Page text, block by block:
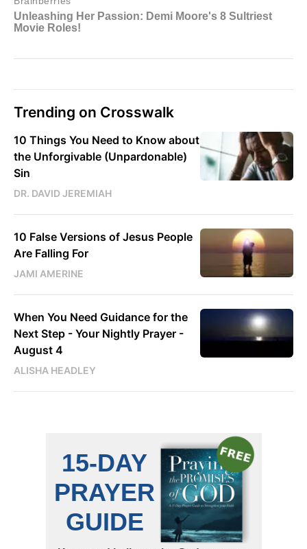
Trending on Crosswalk
10 Things You Need to Know about
the Unforgivable (Unpardonable)
Sin
DR. DAVID JEREMIAH
10 False Versions of Jesus People
Are Falling For
JAMI AMERINE
When You Need Guidance for the
Next Step - Your Nightly Prayer -
August 4
ALISHA HEADLEY